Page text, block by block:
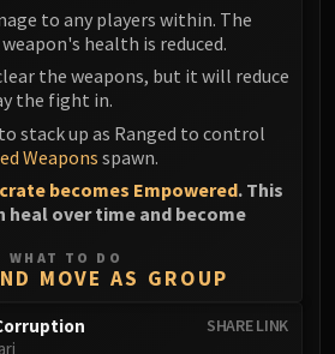
to any players within. The
health is reduced.
the weapons, but it will reduce
the fight in.
stack up as Ranged to control
Weapons spawn.
becomes Empowered. This
heal over time and become
WHAT TO DO
MOVE AS GROUP
SHARE LINK